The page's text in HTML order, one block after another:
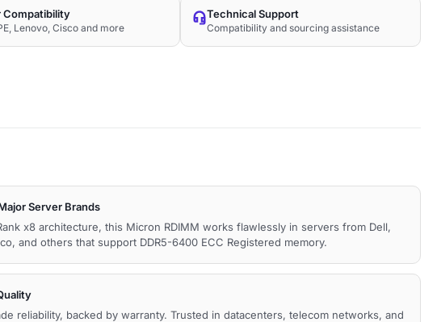
Compatibility
Lenovo, Cisco and more
Technical Support
Compatibility and sourcing assistance
Server Brands
x8 architecture, this Micron RDIMM works flawlessly in servers from Dell,
and others that support DDR5-6400 ECC Registered memory.
reliability, backed by warranty. Trusted in datacenters, telecom networks, and